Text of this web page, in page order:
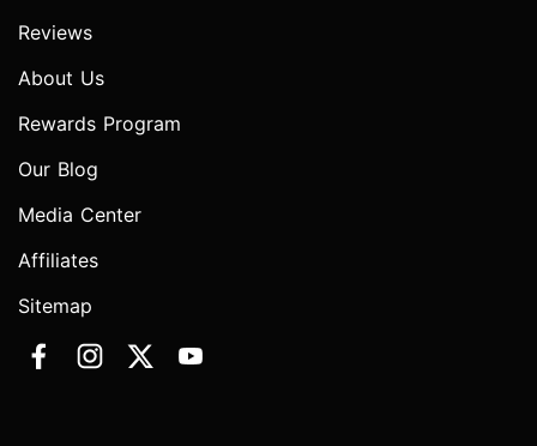
Reviews
About Us
Rewards Program
Our Blog
Media Center
Affiliates
Sitemap